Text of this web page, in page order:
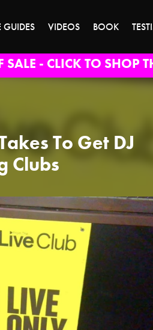
GUIDES VIDEOS BOOK
- CLICK TO SHOP
To Get DJ
Clubs